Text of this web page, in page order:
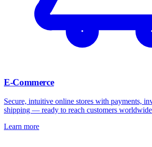
E-Commerce
Secure, intuitive online stores with payments,
shipping — ready to reach customers
Learn more